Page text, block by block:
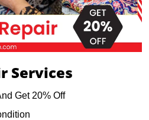
Services
Get 20% Off